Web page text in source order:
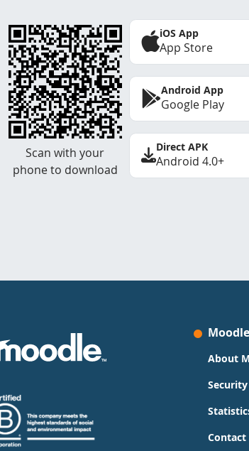
Scan with your
phone to download
iOS App
App Store
Android App
Google Play
Direct APK
Android 4.0+
Moodle
About
Contact